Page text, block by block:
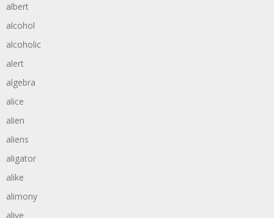
albert
alcohol
alcoholic
alert
algebra
alice
alien
aliens
aligator
alike
alimony
alive